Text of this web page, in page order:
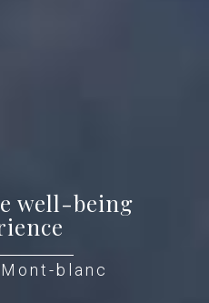
well-being
blanc